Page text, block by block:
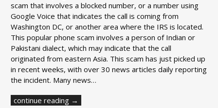
scam that involves a blocked number, or a number using
Google Voice that indicates the call is coming from
Washington DC, or another area where the IRS is located.
This popular phone scam involves a person of Indian or
Pakistani dialect, which may indicate that the call
originated from eastern Asia. This scam has just picked up
in recent weeks, with over 30 news articles daily reporting
the incident. Many news…
continue reading →